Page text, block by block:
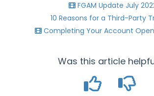
FGAM Update July
10 Reasons for a Third-Party
Completing Your Account
Was this article